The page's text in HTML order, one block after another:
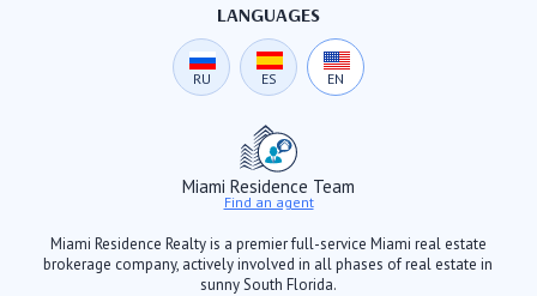
LANGUAGES
RU ES EN
Miami Residence Team
Find an agent
Miami Residence Realty is a premier full-service Miami real estate
brokerage company, actively involved in all phases of real estate in
sunny South Florida.